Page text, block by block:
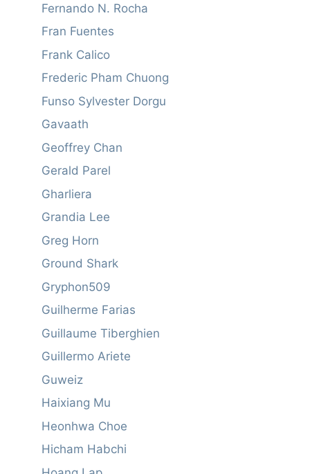
Fernando N. Rocha
Fran Fuentes
Frank Calico
Frederic Pham Chuong
Funso Sylvester Dorgu
Gavaath
Geoffrey Chan
Gerald Parel
Gharliera
Grandia Lee
Greg Horn
Ground Shark
Gryphon509
Guilherme Farias
Guillaume Tiberghien
Guillermo Ariete
Guweiz
Haixiang Mu
Heonhwa Choe
Hicham Habchi